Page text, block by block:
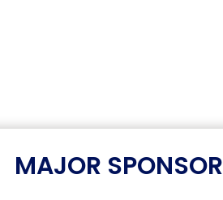
MAJOR SPONSOR